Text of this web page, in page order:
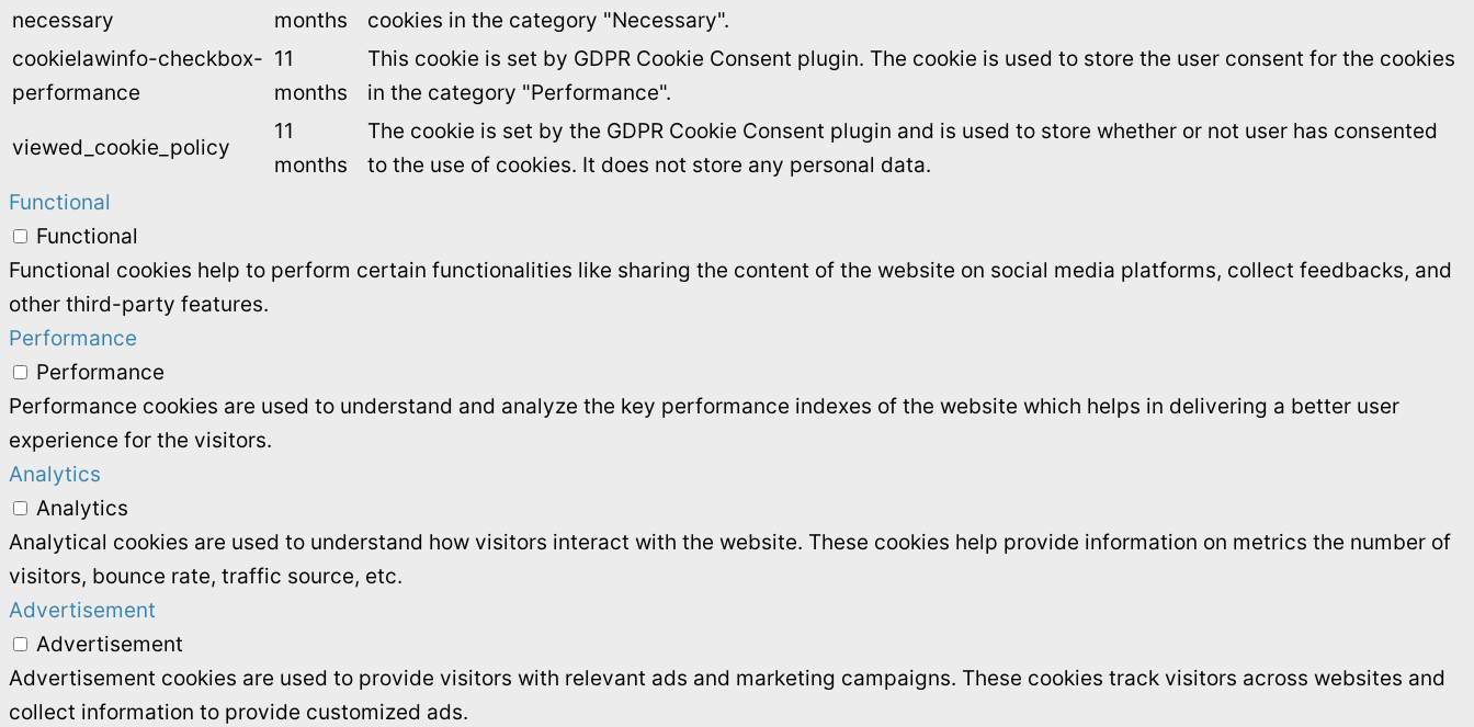
necessary
months
cookies in the category "Necessary".
cookielawinfo-checkbox-
performance
11
months
This cookie is set by GDPR Cookie Consent plugin. The cookie is used to store the user consent for the cookies
in the category "Performance".
viewed_cookie_policy
11
months
The cookie is set by the GDPR Cookie Consent plugin and is used to store whether or not user has consented
to the use of cookies. It does not store any personal data.
Functional
Functional
Functional cookies help to perform certain functionalities like sharing the content of the website on social media platforms, collect feedbacks, and
other third-party features.
Performance
Performance
Performance cookies are used to understand and analyze the key performance indexes of the website which helps in delivering a better user
experience for the visitors.
Analytics
Analytics
Analytical cookies are used to understand how visitors interact with the website. These cookies help provide information on metrics the number of
visitors, bounce rate, traffic source, etc.
Advertisement
Advertisement
Advertisement cookies are used to provide visitors with relevant ads and marketing campaigns. These cookies track visitors across websites and
collect information to provide customized ads.